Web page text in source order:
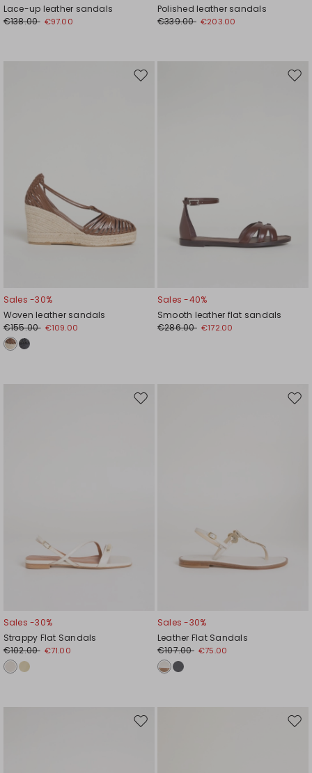
Lace-up leather sandals
€138.00 €97.00
Polished leather sandals
€339.00 €203.00
Move
Sales -30%
Woven leather sandals
€155.00 €109.00
Sales -40%
Smooth leather flat sandals
€286.00 €172.00
Move
Sales -30%
Strappy Flat Sandals
€102.00 €71.00
Sales -30%
Leather Flat Sandals
€107.00 €75.00
Move